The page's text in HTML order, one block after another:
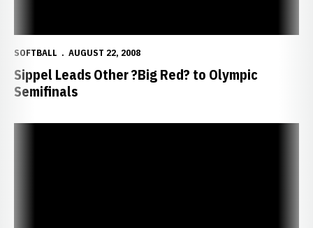
SOFTBALL AUGUST 22, 2008
Sippel Leads Other ?Big Red? to Olympic
Semifinals